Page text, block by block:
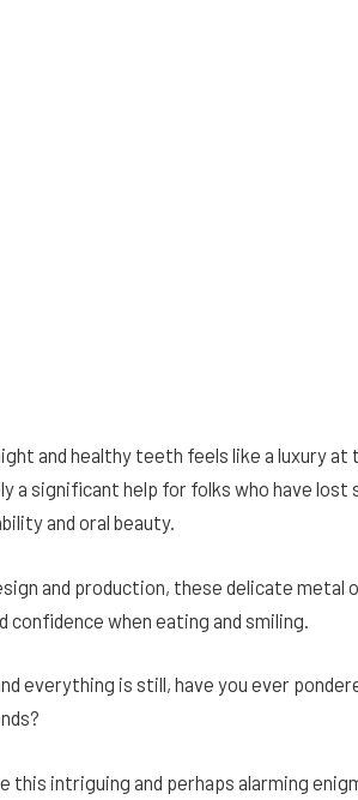
and healthy teeth feels like a luxury
a significant help for folks who have
and oral beauty.
and production, these delicate
confidence when eating and smiling.
everything is still, have you ever
this intriguing and perhaps alarming